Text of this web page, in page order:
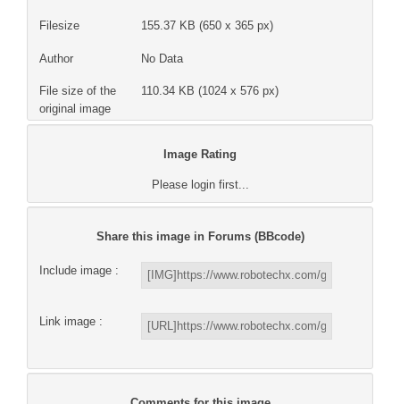
Filesize 155.37 KB (650 x 365 px)
Author No Data
File size of the
original image
110.34 KB (1024 x 576 px)
Image Rating
Please login first...
Share this image in Forums (BBcode)
Include image :
Link image :